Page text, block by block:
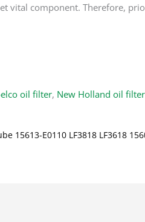
vital component. Therefore,
oil filter, New Holland oil filter